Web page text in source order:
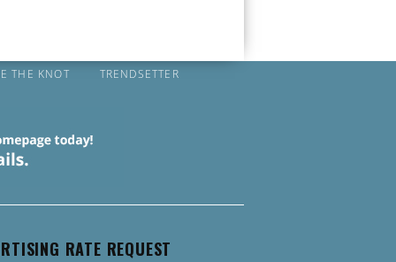
THE KNOT TRENDSETTER
RATE REQUEST